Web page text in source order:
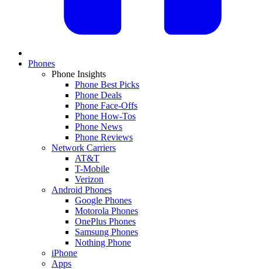
Phones
Phone Insights
Phone Best Picks
Phone Deals
Phone Face-Offs
Phone How-Tos
Phone News
Phone Reviews
Network Carriers
AT&T
T-Mobile
Verizon
Android Phones
Google Phones
Motorola Phones
OnePlus Phones
Samsung Phones
Nothing Phone
iPhone
Apps